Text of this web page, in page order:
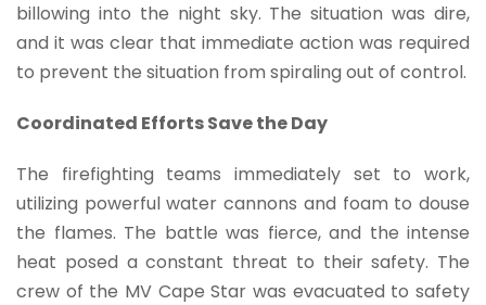
billowing into the night sky. The situation was dire,
and it was clear that immediate action was required
to prevent the situation from spiraling out of control.
Coordinated Efforts Save the Day
The firefighting teams immediately set to work,
utilizing powerful water cannons and foam to douse
the flames. The battle was fierce, and the intense
heat posed a constant threat to their safety. The
crew of the MV Cape Star was evacuated to safety